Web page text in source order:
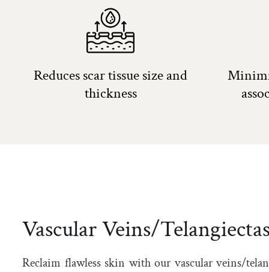
Reduces scar tissue size and
thickness
Vascular Veins/
Reclaim flawless skin with our vascular veins/